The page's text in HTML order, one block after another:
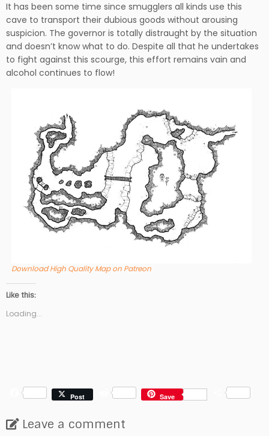
It has been some time since smugglers all kinds use this
cave to transport their dubious goods without arousing
suspicion. The governor is totally distraught by the situation
and doesn’t know what to do. Despite all that he undertakes
to fight against this scourge, this effort remains vain and
alcohol continues to flow!
Download High Quality Map on Patreon
Like this:
Loading...
F
c
e
Post
R
d
Save
S
Leave a comment